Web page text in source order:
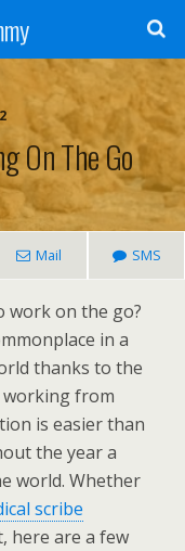
On The Go
Mail SMS
work on the go?
in a
thanks to the
working from
is easier than
the year a
world. Whether
scribe
here are a few